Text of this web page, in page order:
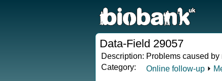
Data-Field 29057
Description: Problems caused
Category:
Online follow-up ⏵